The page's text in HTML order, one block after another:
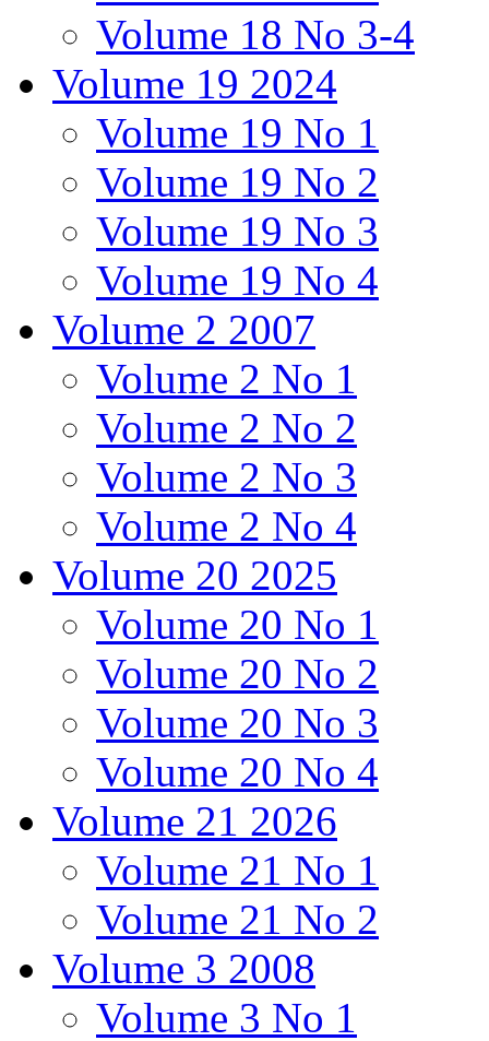
Volume 18 No 3-4
Volume 19 2024
Volume 19 No 1
Volume 19 No 2
Volume 19 No 3
Volume 19 No 4
Volume 2 2007
Volume 2 No 1
Volume 2 No 2
Volume 2 No 3
Volume 2 No 4
Volume 20 2025
Volume 20 No 1
Volume 20 No 2
Volume 20 No 3
Volume 20 No 4
Volume 21 2026
Volume 21 No 1
Volume 21 No 2
Volume 3 2008
Volume 3 No 1